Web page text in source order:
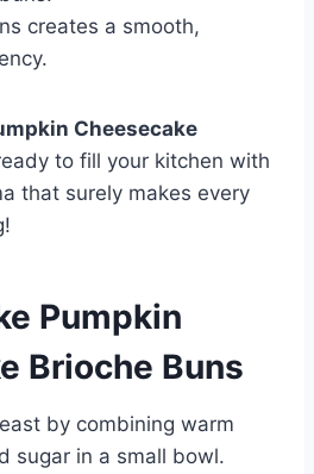
creates a smooth,
Cheesecake
to fill your kitchen with
that surely makes every
Pumpkin
Brioche Buns
by combining warm
sugar in a small bowl.